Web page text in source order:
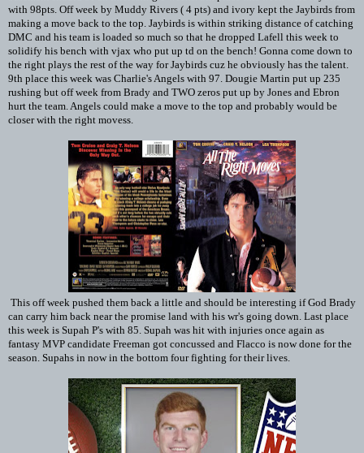
with 98pts. Off week by Muddy Rivers ( 4 pts) and ivory kept the Jaybirds from
making a move back to the top. Jaybirds is within striking distance of catching
DMC and his team is loaded so much so that he dropped Lafell this week to
solidify his bench with vjax who put up td on the bench! Gonna come down to
the right plays the rest of the way for Jaybirds cuz he obviously has the talent.
9th place this week was Charlie's Angels with 97. Dougie Martin put up 235
rushing but off week from Brady and TWO zeros put up by Jones and Ebron
hurt the team. Angels could make a move to the top and probably would be
closer with the right movess.
This off week pushed them back a little and should be interesting if God Brady
can carry him back near the promise land with his wr's going down. Last place
this week is Supah P's with 85. Supah was hit with injuries once again as
fantasy MVP candidate Freeman got concussed and Flacco is now done for the
season. Supahs in now in the bottom four fighting for their lives.